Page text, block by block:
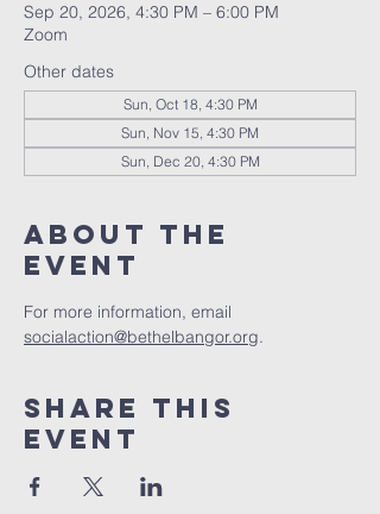
Sep 20, 2026, 4:30 PM – 6:00 PM
Zoom
Other dates
Sun, Oct 18, 4:30 PM
Sun, Nov 15, 4:30 PM
Sun, Dec 20, 4:30 PM
About the
event
For more information, email
socialaction@bethelbangor.org.
Share this
event